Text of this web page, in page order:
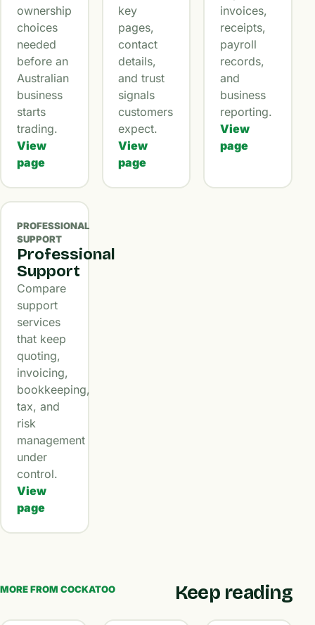
ownership
choices
needed
before an
Australian
business
starts
trading.
View
page
key
pages,
contact
details,
and trust
signals
customers
expect.
View
page
invoices,
receipts,
payroll
records,
and
business
reporting.
View
page
PROFESSIONAL
SUPPORT
Professional
Support
Compare
support
services
that keep
quoting,
invoicing,
bookkeeping,
tax, and
risk
management
under
control.
View
page
MORE FROM COCKATOO Keep reading